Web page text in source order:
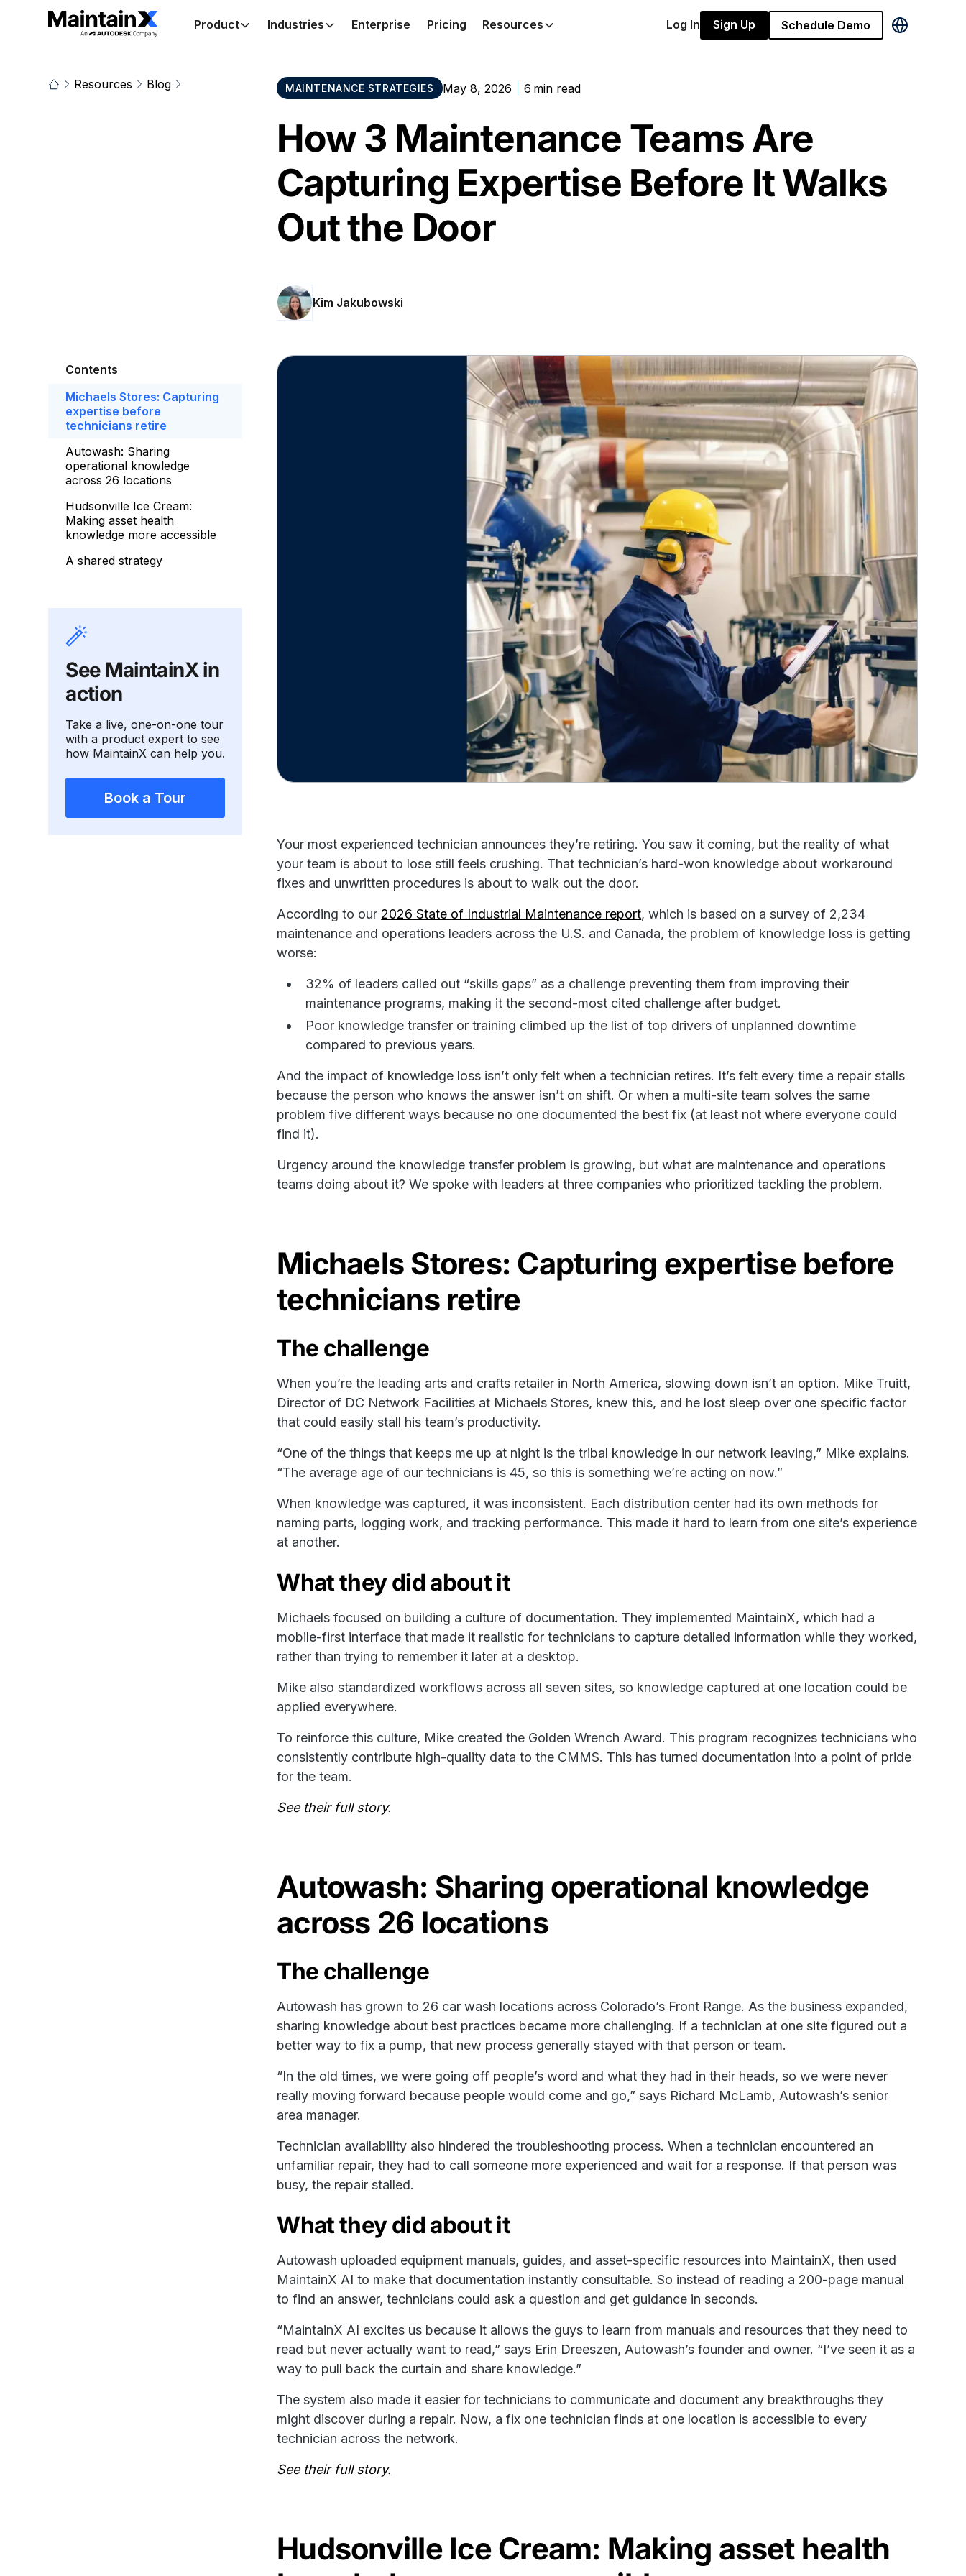
Resources Blog MAINTENANCE STRATEGIES May 8, 2026 6 min read
How 3 Maintenance Teams Are
Capturing Expertise Before It Walks
Out the Door
Kim Jakubowski
Contents
Michaels Stores: Capturing
expertise before
technicians retire
Autowash: Sharing
operational knowledge
across 26 locations
Hudsonville Ice Cream:
Making asset health
knowledge more accessible
A shared strategy
See MaintainX in
action
Take a live, one-on-one tour
with a product expert to see
how MaintainX can help you.
Book a Tour
Your most experienced technician announces they’re retiring. You saw it coming, but the reality of what
your team is about to lose still feels crushing. That technician’s hard-won knowledge about workaround
fixes and unwritten procedures is about to walk out the door.
According to our 2026 State of Industrial Maintenance report, which is based on a survey of 2,234
maintenance and operations leaders across the U.S. and Canada, the problem of knowledge loss is getting
worse:
32% of leaders called out “skills gaps” as a challenge preventing them from improving their
maintenance programs, making it the second-most cited challenge after budget.
Poor knowledge transfer or training climbed up the list of top drivers of unplanned downtime
compared to previous years.
And the impact of knowledge loss isn’t only felt when a technician retires. It’s felt every time a repair stalls
because the person who knows the answer isn’t on shift. Or when a multi-site team solves the same
problem five different ways because no one documented the best fix (at least not where everyone could
find it).
Urgency around the knowledge transfer problem is growing, but what are maintenance and operations
teams doing about it? We spoke with leaders at three companies who prioritized tackling the problem.
Michaels Stores: Capturing expertise before
technicians retire
The challenge
When you’re the leading arts and crafts retailer in North America, slowing down isn’t an option. Mike Truitt,
Director of DC Network Facilities at Michaels Stores, knew this, and he lost sleep over one specific factor
that could easily stall his team’s productivity.
“One of the things that keeps me up at night is the tribal knowledge in our network leaving,” Mike explains.
“The average age of our technicians is 45, so this is something we’re acting on now.”
When knowledge was captured, it was inconsistent. Each distribution center had its own methods for
naming parts, logging work, and tracking performance. This made it hard to learn from one site’s experience
at another.
What they did about it
Michaels focused on building a culture of documentation. They implemented MaintainX, which had a
mobile-first interface that made it realistic for technicians to capture detailed information while they worked,
rather than trying to remember it later at a desktop.
Mike also standardized workflows across all seven sites, so knowledge captured at one location could be
applied everywhere.
To reinforce this culture, Mike created the Golden Wrench Award. This program recognizes technicians who
consistently contribute high-quality data to the CMMS. This has turned documentation into a point of pride
for the team.
See their full story.
Autowash: Sharing operational knowledge
across 26 locations
The challenge
Autowash has grown to 26 car wash locations across Colorado’s Front Range. As the business expanded,
sharing knowledge about best practices became more challenging. If a technician at one site figured out a
better way to fix a pump, that new process generally stayed with that person or team.
“In the old times, we were going off people’s word and what they had in their heads, so we were never
really moving forward because people would come and go,” says Richard McLamb, Autowash’s senior
area manager.
Technician availability also hindered the troubleshooting process. When a technician encountered an
unfamiliar repair, they had to call someone more experienced and wait for a response. If that person was
busy, the repair stalled.
What they did about it
Autowash uploaded equipment manuals, guides, and asset-specific resources into MaintainX, then used
MaintainX AI to make that documentation instantly consultable. So instead of reading a 200-page manual
to find an answer, technicians could ask a question and get guidance in seconds.
“MaintainX AI excites us because it allows the guys to learn from manuals and resources that they need to
read but never actually want to read,” says Erin Dreeszen, Autowash’s founder and owner. “I’ve seen it as a
way to pull back the curtain and share knowledge.”
The system also made it easier for technicians to communicate and document any breakthroughs they
might discover during a repair. Now, a fix one technician finds at one location is accessible to every
technician across the network.
See their full story.
Hudsonville Ice Cream: Making asset health
Product Industries Enterprise Pricing Resources Log In Sign Up Schedule Demo